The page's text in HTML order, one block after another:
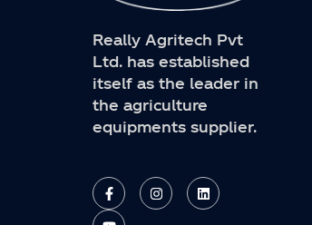
Really Agritech Pvt
Ltd. has established
itself as the leader in
the agriculture
equipments supplier.
F
a
c
e
I
n
s
L
i
n
Y
o
u
t